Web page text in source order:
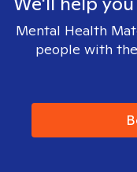
Mental Health
people with